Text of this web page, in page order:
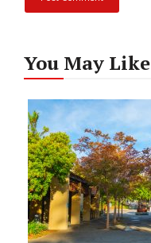
You May Like